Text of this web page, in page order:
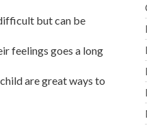
but can be
feelings goes a long
are great ways to